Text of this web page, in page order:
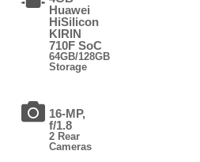
Huawei
HiSilicon
KIRIN
710F SoC
64GB/128GB
Storage
16-MP,
f/1.8
2 Rear
Cameras